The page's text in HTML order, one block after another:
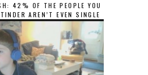
42% OF THE PEOPLE YOU
AREN’T EVEN SINGLE